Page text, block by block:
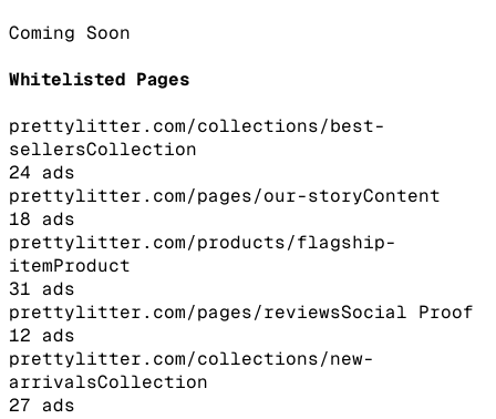
Coming Soon
Whitelisted Pages
prettylitter.com/collections/best-
sellersCollection
24 ads
prettylitter.com/pages/our-storyContent
18 ads
prettylitter.com/products/flagship-
itemProduct
31 ads
prettylitter.com/pages/reviewsSocial Proof
12 ads
prettylitter.com/collections/new-
arrivalsCollection
27 ads